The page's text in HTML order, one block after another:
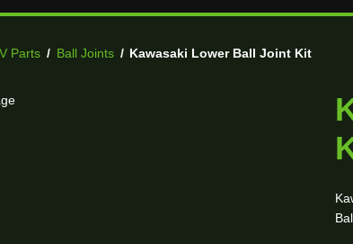
Parts / Ball Joints / Kawasaki Lower Ball Joint Kit